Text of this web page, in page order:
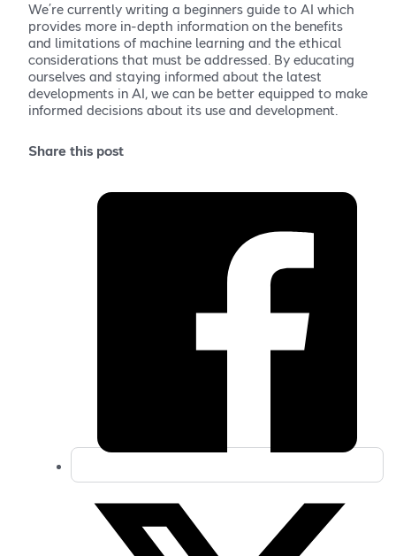
We’re currently writing a beginners guide to AI which
provides more in-depth information on the benefits
and limitations of machine learning and the ethical
considerations that must be addressed. By educating
ourselves and staying informed about the latest
developments in AI, we can be better equipped to make
informed decisions about its use and development.
Share this post